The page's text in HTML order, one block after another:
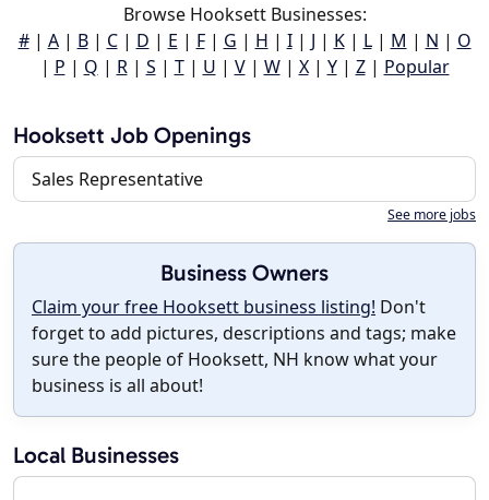
Browse Hooksett Businesses:
#| A| B| C| D | E | F| G | H | I| J | K| L| M | N | O
| P | Q | R| S | T| U | V| W| X| Y| Z| Popular
Hooksett Job Openings
Sales Representative
See more jobs
Business Owners
Claim your free Hooksett business listing! Don't
forget to add pictures, descriptions and tags; make
sure the people of Hooksett, NH know what your
business is all about!
Local Businesses